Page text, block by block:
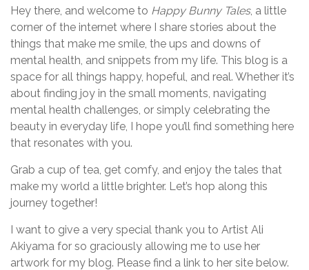
Hey there, and welcome to Happy Bunny Tales, a little
corner of the internet where I share stories about the
things that make me smile, the ups and downs of
mental health, and snippets from my life. This blog is a
space for all things happy, hopeful, and real. Whether it’s
about finding joy in the small moments, navigating
mental health challenges, or simply celebrating the
beauty in everyday life, I hope you’ll find something here
that resonates with you.
Grab a cup of tea, get comfy, and enjoy the tales that
make my world a little brighter. Let’s hop along this
journey together!
I want to give a very special thank you to Artist Ali
Akiyama for so graciously allowing me to use her
artwork for my blog. Please find a link to her site below.